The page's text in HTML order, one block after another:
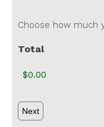
Choose how much
Total